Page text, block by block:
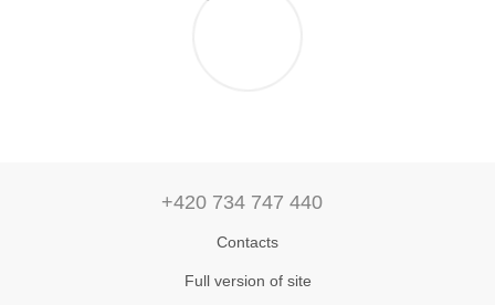
+420 734 747 440
Contacts
Full version of site